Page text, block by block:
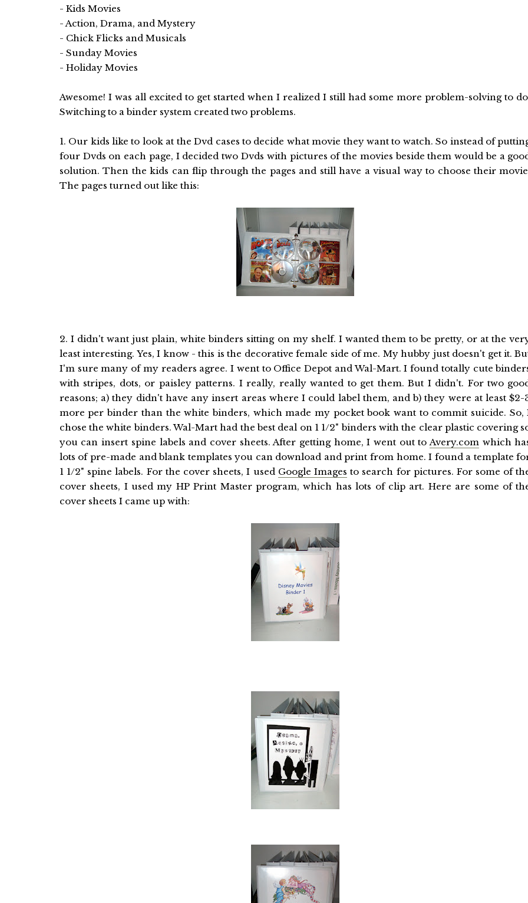
- Kids Movies
- Action, Drama, and Mystery
- Chick Flicks and Musicals
- Sunday Movies
- Holiday Movies
Awesome! I was all excited to get started when I realized I still had some more problem-solving to
Switching to a binder system created two problems.
1. Our kids like to look at the Dvd cases to decide what movie they want to watch. So instead of
four Dvds on each page, I decided two Dvds with pictures of the movies beside them would be a
solution. Then the kids can flip through the pages and still have a visual way to choose their
The pages turned out like this:
2. I didn't want just plain, white binders sitting on my shelf. I wanted them to be pretty, or at the
least interesting. Yes, I know - this is the decorative female side of me. My hubby just doesn't get it.
I'm sure many of my readers agree. I went to Office Depot and Wal-Mart. I found totally cute
with stripes, dots, or paisley patterns. I really, really wanted to get them. But I didn't. For two
reasons; a) they didn't have any insert areas where I could label them, and b) they were at least $2-
more per binder than the white binders, which made my pocket book want to commit suicide. So,
chose the white binders. Wal-Mart had the best deal on 1 1/2" binders with the clear plastic covering
you can insert spine labels and cover sheets. After getting home, I went out toAvery.com which
lots of pre-made and blank templates you can download and print from home. I found a template
1 1/2" spine labels. For the cover sheets, I used Google Images to search for pictures. For some of
cover sheets, I used my HP Print Master program, which has lots of clip art. Here are some of
cover sheets I came up with: